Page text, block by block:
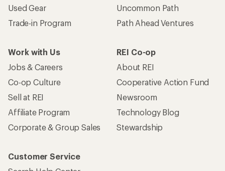
Used Gear
Trade-in Program
Uncommon Path
Path Ahead Ventures
Work with Us
Jobs & Careers
Co-op Culture
Sell at REI
Affiliate Program
Corporate & Group Sales
REI Co-op
About REI
Cooperative Action Fund
Newsroom
Technology Blog
Stewardship
Customer Service